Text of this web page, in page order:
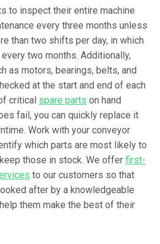
to inspect their entire machine
every three months unless
than two shifts per day, in which
two months. Additionally,
as motors, bearings, belts, and
at the start and end of each
critical spare parts on hand
fail, you can quickly replace it
Work with your conveyor
which parts are most likely to
those in stock. We offer first-
to our customers so that
after by a knowledgeable
them make the best of their